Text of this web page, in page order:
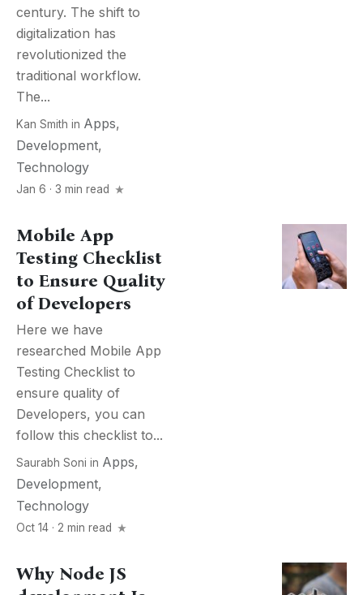
century. The shift to
digitalization has
revolutionized the
traditional workflow.
The...
Kan Smith in Apps,
Development,
Technology
Jan 6 · 3 min read
Mobile App
Testing Checklist
to Ensure Quality
of Developers
Here we have
researched Mobile App
Testing Checklist to
ensure quality of
Developers, you can
follow this checklist to...
Saurabh Soni in Apps,
Development,
Technology
Oct 14 · 2 min read
Why Node JS